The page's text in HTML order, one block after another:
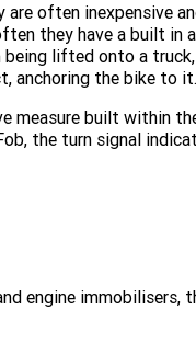
often inexpensive
they have a built in
lifted onto a
anchoring the bike to it.
measure built within
the turn signal
engine immobilisers,